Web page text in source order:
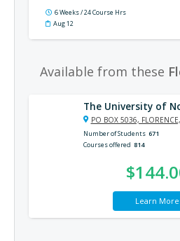
6 Weeks / 24 Course Hrs
Aug 12
Available from these
The University of
PO BOX 5036,
Number of Students 671
Courses offered 814
Learn More